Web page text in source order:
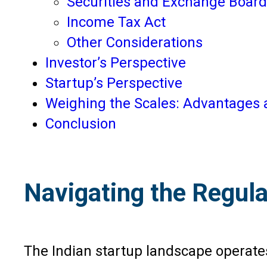
Income Tax Act
Other Considerations
Investor’s Perspective
Startup’s Perspective
Weighing the Scales:
Conclusion
Navigating the
The Indian startup landscape